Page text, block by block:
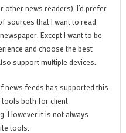
news readers). I’d prefer
sources that I want to read
Except I want to be
and choose the best
support multiple devices.
news feeds has supported this
both for client
However it is not always
tools.